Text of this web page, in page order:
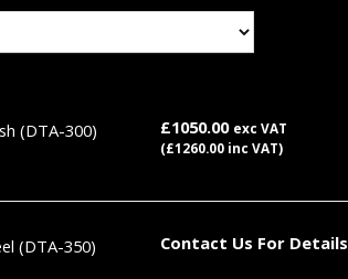
(DTA-300) £1050.00 exc VAT
(£1260.00 inc VAT)
(DTA-350) Contact Us For Details